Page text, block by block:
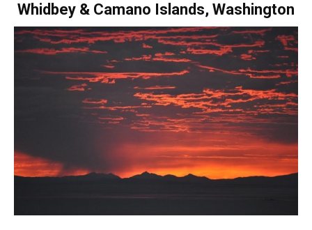
Whidbey & Camano Islands, Washington